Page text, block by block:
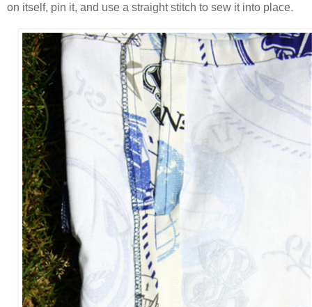
on itself, pin it, and use a straight stitch to sew it into place.